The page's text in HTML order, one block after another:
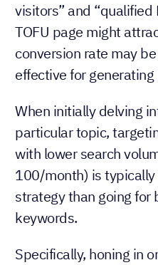
visitors” and “qualified
TOFU page might
conversion rate may
effective for generating
When initially delving
particular topic,
with lower search
100/month) is
strategy than going for
keywords.
Specifically, honing in